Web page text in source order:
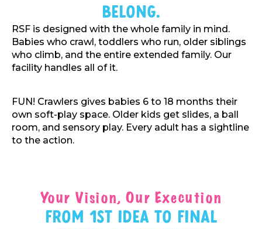
Belong.
RSF is designed with the whole family in mind.
Babies who crawl, toddlers who run, older siblings
who climb, and the entire extended family. Our
facility handles all of it.
FUN! Crawlers gives babies 6 to 18 months their
own soft-play space. Older kids get slides, a ball
room, and sensory play. Every adult has a sightline
to the action.
Your Vision, Our Execution
From 1st Idea To Final